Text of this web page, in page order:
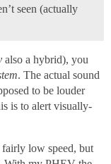
seen (actually
also a hybrid), you
. The actual sound
to be louder
is to alert visually-
fairly low speed, but